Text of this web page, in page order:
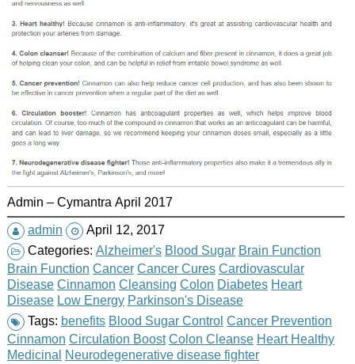
Admin – Cymantra April 2017
admin
April 12, 2017
Categories: Alzheimer's Blood Sugar Brain Function
Brain Function Cancer Cancer Cures Cardiovascular
Disease Cinnamon Cleansing Colon Diabetes Heart
Disease Low Energy Parkinson's Disease
Tags: benefits Blood Sugar Control Cancer Prevention
Cinnamon Circulation Boost Colon Cleanse Heart Healthy
Medicinal Neurodegenerative disease fighter